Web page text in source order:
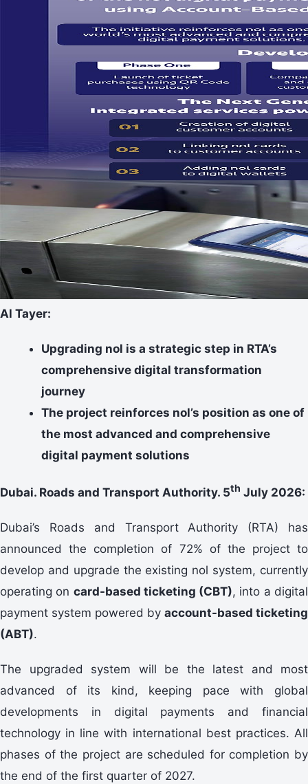
Al Tayer:
Upgrading nol is a strategic step in RTA’s
comprehensive digital transformation
journey
The project reinforces nol’s position as one of
the most advanced and comprehensive
digital payment solutions
Dubai. Roads and Transport Authority. 5th July 2026:
Dubai’s Roads and Transport Authority (RTA) has
announced the completion of 72% of the project to
develop and upgrade the existing nol system, currently
operating on card-based ticketing (CBT), into a digital
payment system powered by account-based ticketing
(ABT).
The upgraded system will be the latest and most
advanced of its kind, keeping pace with global
developments in digital payments and financial
technology in line with international best practices. All
phases of the project are scheduled for completion by
the end of the first quarter of 2027.